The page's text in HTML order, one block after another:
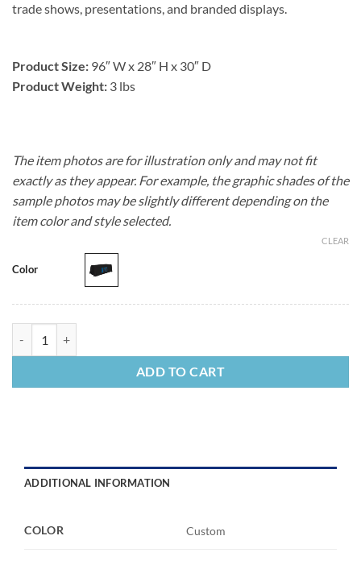
trade shows, presentations, and branded displays.
Product Size: 96″ W x 28″ H x 30″ D
Product Weight: 3 lbs
The item photos are for illustration only and may not fit
exactly as they appear. For example, the graphic shades of the
sample photos may be slightly different depending on the
item color and style selected.
Color
CLEAR
ADD TO CART
ADDITIONAL INFORMATION
COLOR Custom